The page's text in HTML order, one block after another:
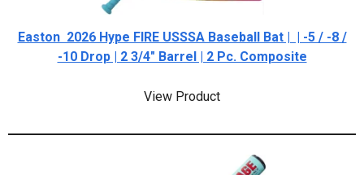
Easton 2026 Hype FIRE USSSA Baseball Bat | | -5 / -8 /
-10 Drop | 2 3/4" Barrel | 2 Pc. Composite
View Product